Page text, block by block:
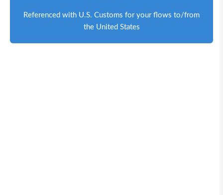
Referenced with U.S. Customs for your flows to/from
the United States